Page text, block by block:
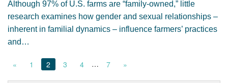
Although 97% of U.S. farms are “family-owned,” little
research examines how gender and sexual relationships –
inherent in familial dynamics – influence farmers’ practices
and…
« 1 2 3 4 … 7 »